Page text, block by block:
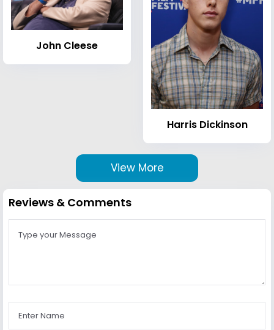
John Cleese
Harris Dickinson
View More
Reviews & Comments